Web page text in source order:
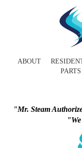
ABOUT
PARTS
"Mr. Steam